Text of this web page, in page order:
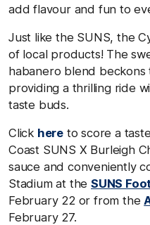
add flavour and fun to
Just like the SUNS, the
of local products! The
habanero blend
providing a thrilling ride
taste buds.
Click here to score a
Coast SUNS X Burleigh
sauce and conveniently
Stadium at theSUNS
February 22 or from the
February 27.